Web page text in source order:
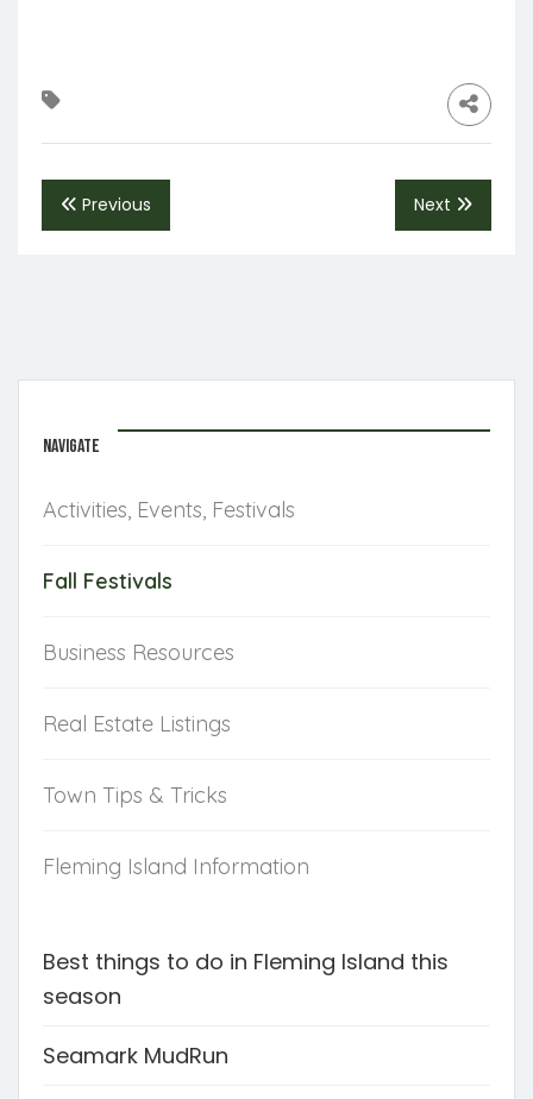
Previous Next
NAVIGATE
Activities, Events, Festivals
Fall Festivals
Business Resources
Real Estate Listings
Town Tips & Tricks
Fleming Island Information
Best things to do in Fleming Island this
season
Seamark MudRun